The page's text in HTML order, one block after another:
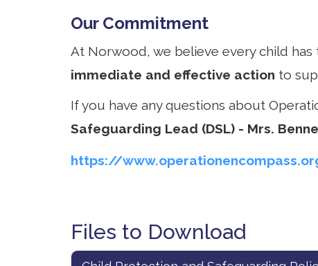
Our Commitment
At Norwood, we believe every child
immediate and effective action to
If you have any questions about
Safeguarding Lead (DSL) - Mrs.
https://
Files to Download